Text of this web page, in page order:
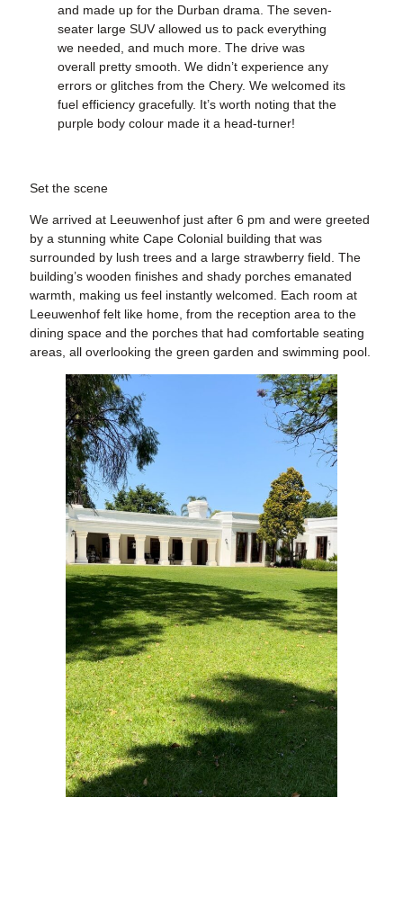
and made up for the Durban drama. The seven-
seater large SUV allowed us to pack everything
we needed, and much more. The drive was
overall pretty smooth. We didn’t experience any
errors or glitches from the Chery. We welcomed its
fuel efficiency gracefully. It’s worth noting that the
purple body colour made it a head-turner!
Set the scene
We arrived at Leeuwenhof just after 6 pm and were greeted
by a stunning white Cape Colonial building that was
surrounded by lush trees and a large strawberry field. The
building’s wooden finishes and shady porches emanated
warmth, making us feel instantly welcomed. Each room at
Leeuwenhof felt like home, from the reception area to the
dining space and the porches that had comfortable seating
areas, all overlooking the green garden and swimming pool.